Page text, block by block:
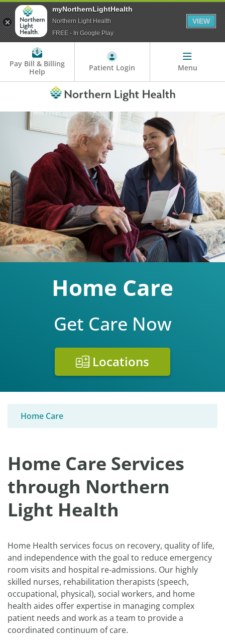
Pay Bill & Billing
Help
Patient Login Menu
Home Care
Get Care Now
Locations
Home Care
Home Care Services
through Northern
Light Health
Home Health services focus on recovery, quality of life,
and independence with the goal to reduce emergency
room visits and hospital re-admissions. Our highly
skilled nurses, rehabilitation therapists (speech,
occupational, physical), social workers, and home
health aides offer expertise in managing complex
patient needs and work as a team to provide a
coordinated continuum of care.
myNorthernLightHealth
Northern Light Health
FREE - In Google Play
VIEW